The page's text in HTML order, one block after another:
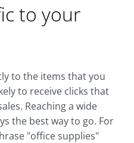
to your
to the items that you
to receive clicks that
Reaching a wide
the best way to go. For
"office supplies"